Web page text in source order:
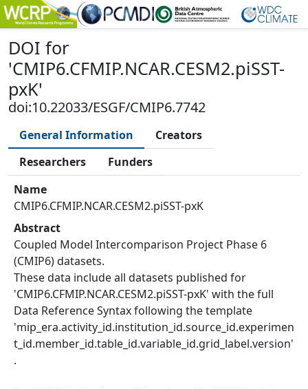
DOI for
'CMIP6.CFMIP.NCAR.CESM2.piSST-
pxK'
doi:10.22033/ESGF/CMIP6.7742
General Information
Creators
Researchers
Funders
Name
CMIP6.CFMIP.NCAR.CESM2.piSST-pxK
Abstract
Coupled Model Intercomparison Project Phase 6
(CMIP6) datasets.
These data include all datasets published for
'CMIP6.CFMIP.NCAR.CESM2.piSST-pxK' with the full
Data Reference Syntax following the template
'mip_era.activity_id.institution_id.source_id.experimen
t_id.member_id.table_id.variable_id.grid_label.version'
.